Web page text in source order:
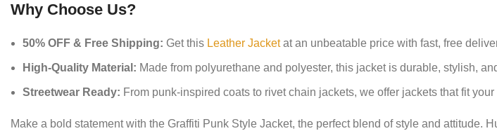
Why Choose Us?
50% OFF & Free Shipping: Get this Leather Jacketat an unbeatable price with fast, free
High-Quality Material: Made from polyurethane and polyester, this jacket is durable, stylish,
Streetwear Ready: From punk-inspired coats to rivet chain jackets, we offer jackets that fit
Make a bold statement with the Graffiti Punk Style Jacket, the perfect blend of style and attitude.